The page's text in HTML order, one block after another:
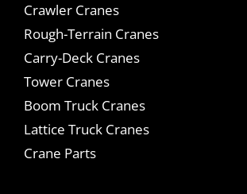
Crawler Cranes
Rough-Terrain Cranes
Carry-Deck Cranes
Tower Cranes
Boom Truck Cranes
Lattice Truck Cranes
Crane Parts